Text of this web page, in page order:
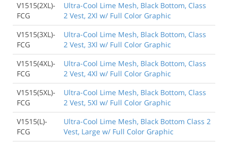
V1515(2XL)-
FCG
Ultra-Cool Lime Mesh, Black Bottom, Class
2 Vest, 2Xl w/ Full Color Graphic
V1515(3XL)-
FCG
Ultra-Cool Lime Mesh, Black Bottom, Class
2 Vest, 3Xl w/ Full Color Graphic
V1515(4XL)-
FCG
Ultra-Cool Lime Mesh, Black Bottom, Class
2 Vest, 4Xl w/ Full Color Graphic
V1515(5XL)-
FCG
Ultra-Cool Lime Mesh, Black Bottom, Class
2 Vest, 5Xl w/ Full Color Graphic
V1515(L)-
FCG
Ultra-Cool Lime Mesh, Black Bottom Class 2
Vest, Large w/ Full Color Graphic